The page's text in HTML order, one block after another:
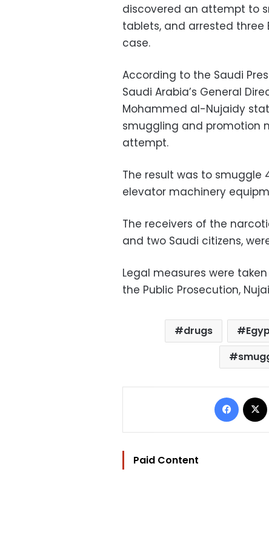
discovered an attempt to
tablets, and arrested three
case.
According to the Saudi
Saudi Arabia’s General
Mohammed al-Nujaidy
smuggling and promotion
attempt.
The result was to
elevator machinery
The receivers of the
and two Saudi citizens,
Legal measures were
the Public Prosecution,
drugs
Paid Content